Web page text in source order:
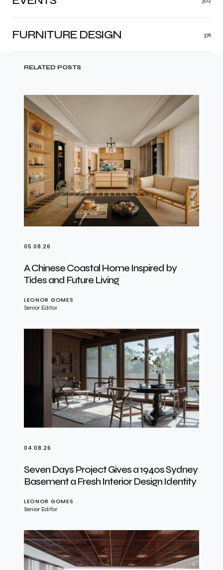
FURNITURE DESIGN 376
RELATED POSTS
05.08.26
A Chinese Coastal Home Inspired by
Tides and Future Living
LEONOR GOMES
Senior Editor
04.08.26
Seven Days Project Gives a 1940s Sydney
Basement a Fresh Interior Design Identity
LEONOR GOMES
Senior Editor